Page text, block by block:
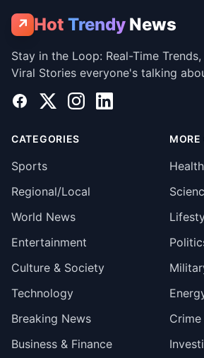
↗ Hot Trendy News
Stay in the Loop: Real-Time
Viral Stories everyone's talking
Facebook
X InstagramLinkedIn
CATEGORIES
Sports
Regional/Local
World News
Entertainment
Culture & Society
Technology
Breaking News
Business & Finance
MORE